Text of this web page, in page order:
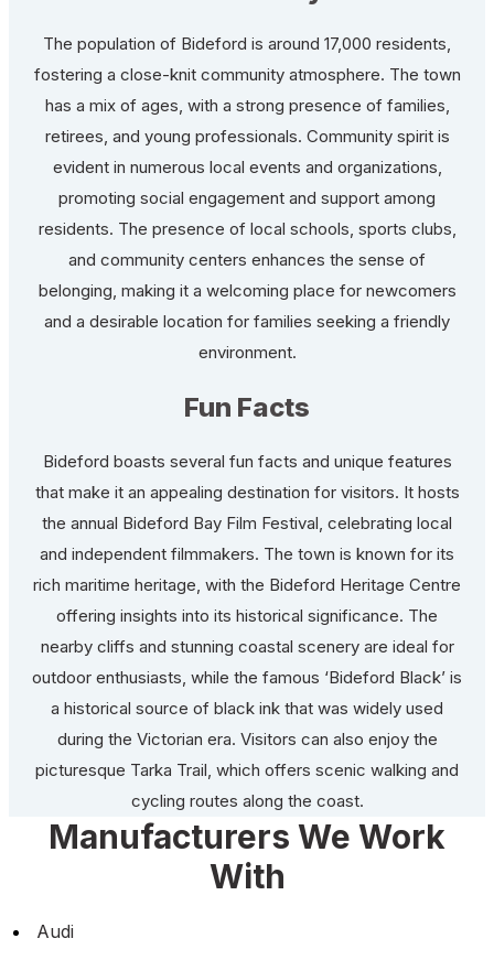
The population of Bideford is around 17,000 residents,
fostering a close-knit community atmosphere. The town
has a mix of ages, with a strong presence of families,
retirees, and young professionals. Community spirit is
evident in numerous local events and organizations,
promoting social engagement and support among
residents. The presence of local schools, sports clubs,
and community centers enhances the sense of
belonging, making it a welcoming place for newcomers
and a desirable location for families seeking a friendly
environment.
Fun Facts
Bideford boasts several fun facts and unique features
that make it an appealing destination for visitors. It hosts
the annual Bideford Bay Film Festival, celebrating local
and independent filmmakers. The town is known for its
rich maritime heritage, with the Bideford Heritage Centre
offering insights into its historical significance. The
nearby cliffs and stunning coastal scenery are ideal for
outdoor enthusiasts, while the famous ‘Bideford Black’ is
a historical source of black ink that was widely used
during the Victorian era. Visitors can also enjoy the
picturesque Tarka Trail, which offers scenic walking and
cycling routes along the coast.
Manufacturers We Work
With
Audi